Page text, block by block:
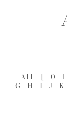
ALL
[ 0 1
G
H I J K